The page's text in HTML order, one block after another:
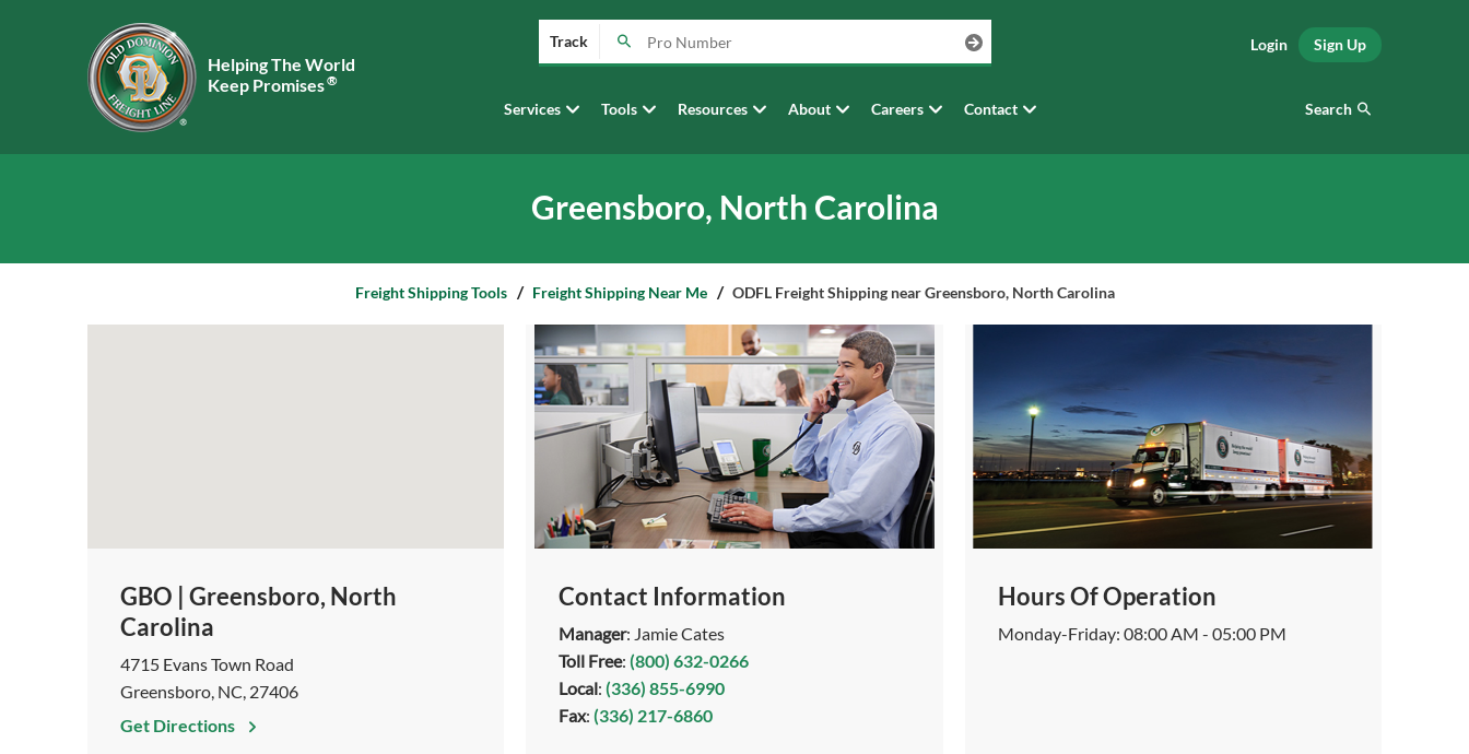
Helping The World
Keep Promises®
Track
Services Tools Resources About Careers Contact
Login Sign Up
Search
Greensboro, North Carolina
Freight Shipping Tools Freight Shipping Near Me ODFL Freight Shipping near Greensboro, North Carolina
GBO | Greensboro, North
Carolina
4715 Evans Town Road
Greensboro, NC, 27406
Get Directions
Contact Information
Manager: Jamie Cates
Toll Free:(800) 632-0266
Local:(336) 855-6990
Fax:(336) 217-6860
Hours Of Operation
Monday-Friday: 08:00 AM - 05:00 PM